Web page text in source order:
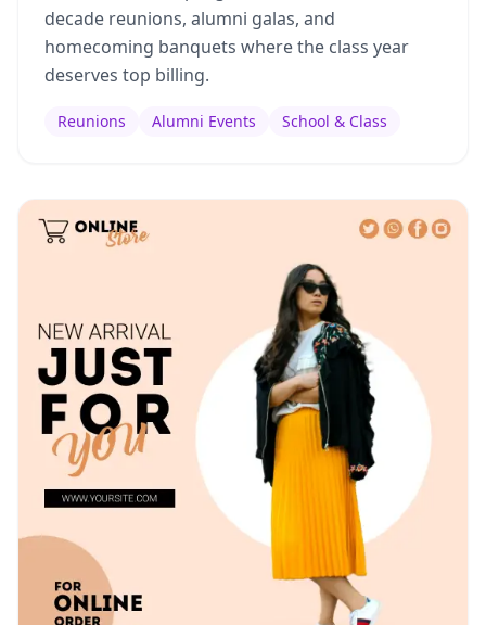
decade reunions, alumni galas, and
homecoming banquets where the class year
deserves top billing.
Reunions Alumni Events School & Class